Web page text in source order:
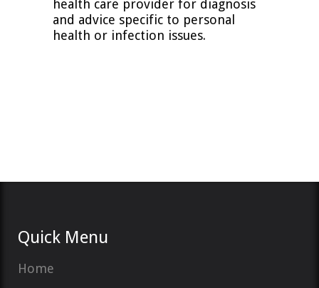
health care provider for diagnosis
and advice specific to personal
health or infection issues.
Quick Menu
Home